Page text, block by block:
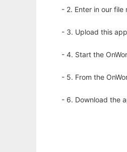
- 2. Enter in our
- 3. Upload this
- 4. Start the
- 5. From the
- 6. Download the